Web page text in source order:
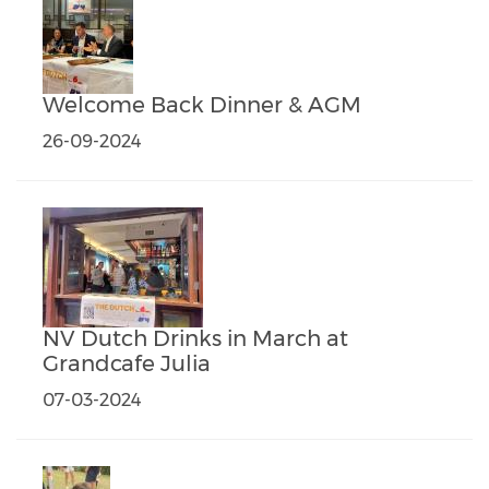
Welcome Back Dinner & AGM
26-09-2024
NV Dutch Drinks in March at
Grandcafe Julia
07-03-2024